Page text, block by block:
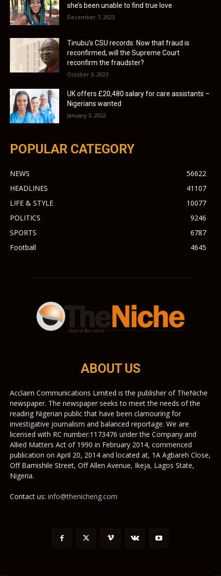
she’s been unable to find true love
December 7, 2023
Tinubu’s CSU records: Now that fraud is
reconfirmed, will the Supreme Court
reconfirm the fraudster?
October 3, 2023
UK offers £20,480 salary for care assistants –
Nigerians wanted
January 3, 2022
POPULAR CATEGORY
NEWS
56622
HEADLINES
41107
LIFE & STYLE
10077
POLITICS
9246
SPORTS
6787
Football
4645
ABOUT US
Acclaim Communications Limited is the publisher of TheNiche
newspaper. The newspaper seeks to meet the needs of the
reading Nigerian public that have been clamouring for
investigative journalism and balanced reportage. We are
licensed with RC number:1173476 under the Company and
Allied Matters Act of 1990 in February 2014, commenced
publication on April 20, 2014 and located at, 1A Agbareh Close,
Off Bamishile Street, Off Allen Avenue, Ikeja, Lagos State,
Nigeria.
Contact us: info@thenicheng.com